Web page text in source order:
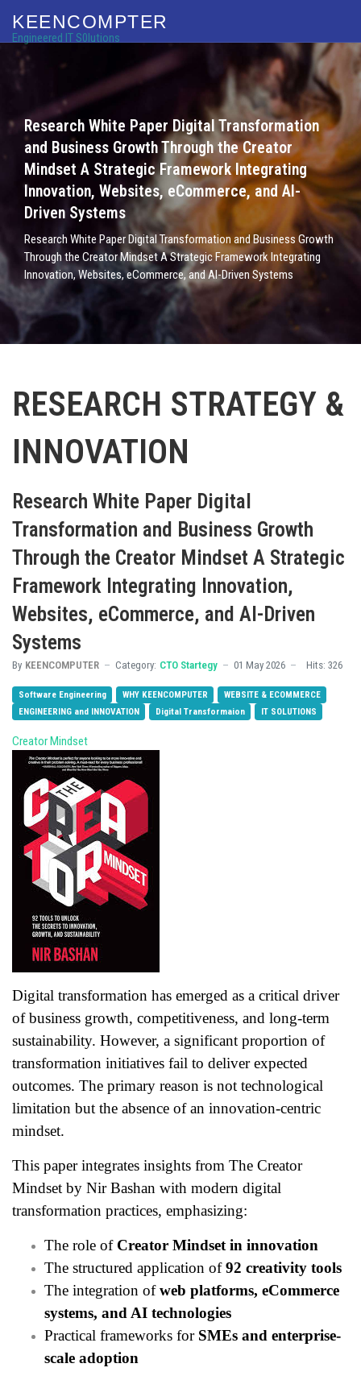
KEENCOMPTER
Engineered IT S0lutions
Research White Paper Digital Transformation
and Business Growth Through the Creator
Mindset A Strategic Framework Integrating
Innovation, Websites, eCommerce, and AI-
Driven Systems
Research White Paper Digital Transformation and Business Growth
Through the Creator Mindset A Strategic Framework Integrating
Innovation, Websites, eCommerce, and AI-Driven Systems
RESEARCH STRATEGY &
INNOVATION
Research White Paper Digital
Transformation and Business Growth
Through the Creator Mindset A Strategic
Framework Integrating Innovation,
Websites, eCommerce, and AI-Driven
Systems
By KEENCOMPUTER Category: CTO Startegy 01 May 2026 Hits: 326
Software Engineering WHY KEENCOMPUTER
WEBSITE & ECOMMERCE
ENGINEERING and INNOVATION
Digital Transformaion IT SOLUTIONS
Creator Mindset
Digital transformation has emerged as a critical driver
of business growth, competitiveness, and long-term
sustainability. However, a significant proportion of
transformation initiatives fail to deliver expected
outcomes. The primary reason is not technological
limitation but the absence of an innovation-centric
mindset.
This paper integrates insights from The Creator
Mindset by Nir Bashan with modern digital
transformation practices, emphasizing:
The role of Creator Mindset in innovation
The structured application of92 creativity tools
The integration ofweb platforms, eCommerce
systems, and AI technologies
Practical frameworks for SMEs and enterprise-
scale adoption